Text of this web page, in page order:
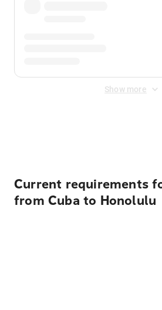
Show more
Current requirements
from Cuba to Honolulu